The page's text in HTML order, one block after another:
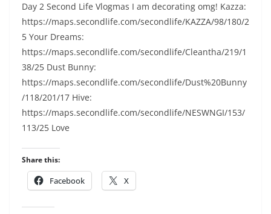
Day 2 Second Life Vlogmas I am decorating omg! Kazza:
https://maps.secondlife.com/secondlife/KAZZA/98/180/2
5 Your Dreams:
https://maps.secondlife.com/secondlife/Cleantha/219/1
38/25 Dust Bunny:
https://maps.secondlife.com/secondlife/Dust%20Bunny
/118/201/17 Hive:
https://maps.secondlife.com/secondlife/NESWNGI/153/
113/25 Love
Share this:
Facebook X